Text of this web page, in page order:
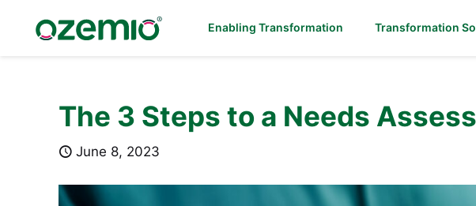
Enabling Transformation Transformation
The 3 Steps to a Needs
June 8, 2023